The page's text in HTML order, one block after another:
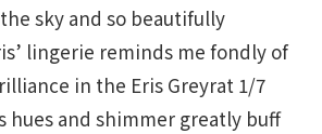
sky and so beautifully
lingerie reminds me fondly of
in the Eris Greyrat 1/7
hues and shimmer greatly buff